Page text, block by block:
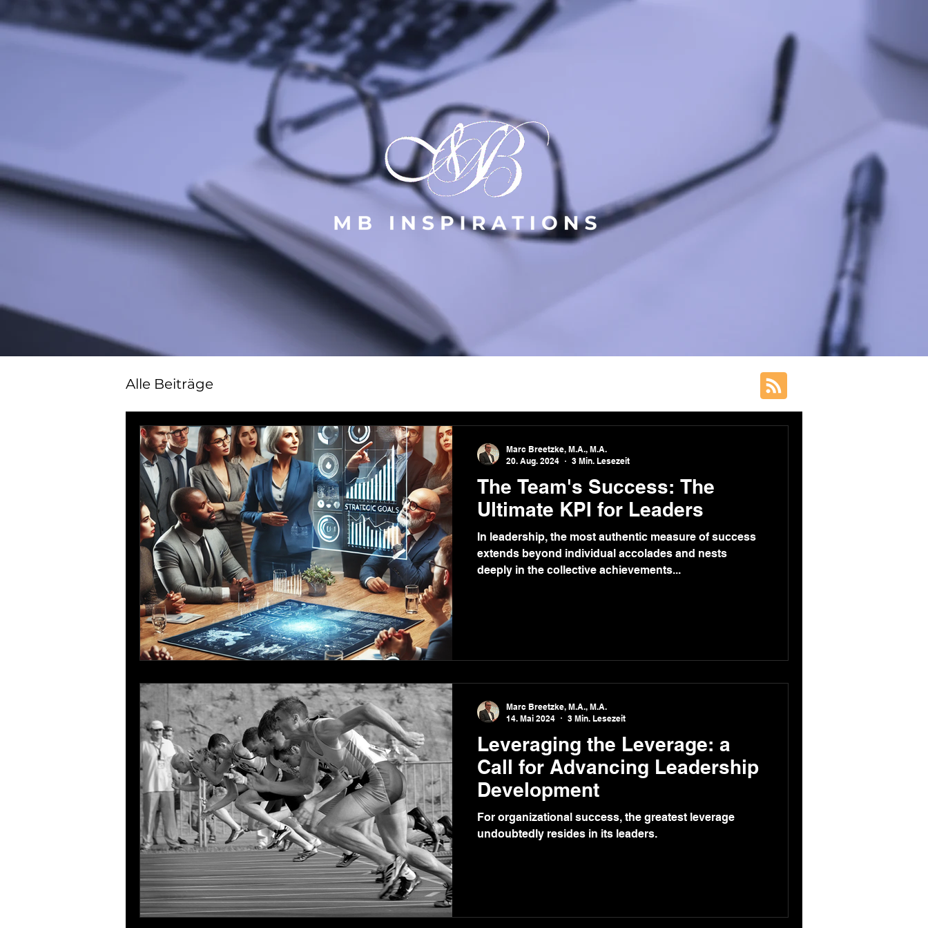
Alle Beiträge
The Team's Success: The
Ultimate KPI for Leaders
In leadership, the most authentic measure of success
extends beyond individual accolades and nests
deeply in the collective achievements...
Marc Breetzke, M.A., M.A.
20. Aug. 2024
3 Min. Lesezeit
Leveraging the Leverage: a
Call for Advancing Leadership
Development
For organizational success, the greatest leverage
undoubtedly resides in its leaders.
Marc Breetzke, M.A., M.A.
14. Mai 2024
3 Min. Lesezeit